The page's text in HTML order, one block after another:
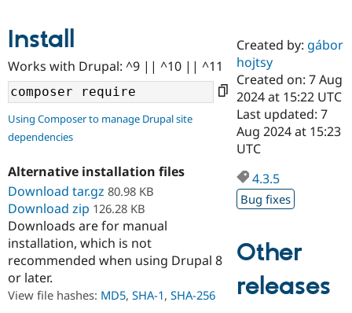
Drupal AI
Case
Government
Education
Drupal for
Getting
Guide
Drupal
Guide
Find a
Certified
Become a
Certified
Find a
Provider
Find a
Community
About the
Community
How to
Events
Support Drupal
Association
Become a
Get Started
Try Drupal CMS
Install
Works with Drupal: ^9 || ^10 || ^11
Using Composer to manage Drupal site
dependencies
Alternative installation files
Download tar.gz 80.98 KB
Download zip 126.28 KB
Downloads are for manual
installation, which is not
recommended when using Drupal 8
or later.
View file hashes: MD5, SHA-1, SHA-256
Created by: gábor
hojtsy
Created on: 7 Aug
2024 at 15:22 UTC
Last updated: 7
Aug 2024 at 15:23
UTC
4.3.5
Bug fixes
Other
releases